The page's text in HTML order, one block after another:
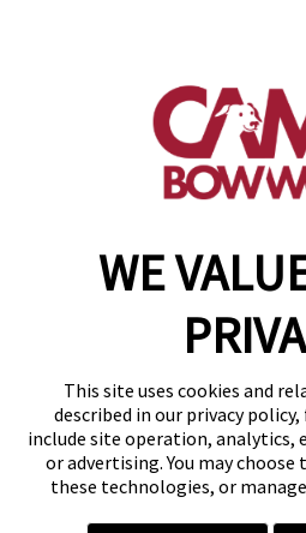
WE
This site uses cookies and
described in our privacy
include site operation, analytics,
or advertising. You may
these technologies, or
get your first
find a
Copyright © 2026
Privacy
Notice at
Site Map
Your Privacy